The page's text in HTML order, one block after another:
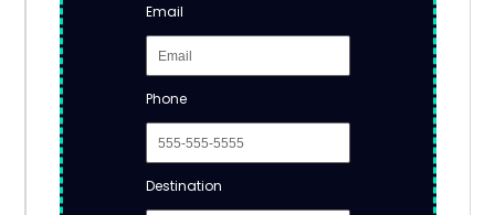
Email
Phone
Destination